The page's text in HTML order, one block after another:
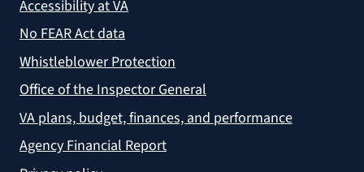
Accessibility at VA
No FEAR Act data
Whistleblower Protection
Office of the Inspector General
VA plans, budget, finances, and performance
Agency Financial Report